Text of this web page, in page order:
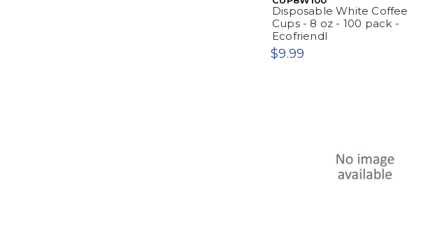
Disposable White Coffee
Cups - 8 oz - 100 pack -
Ecofriendl
$9.99